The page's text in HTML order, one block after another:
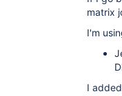
matrix
I'm
I